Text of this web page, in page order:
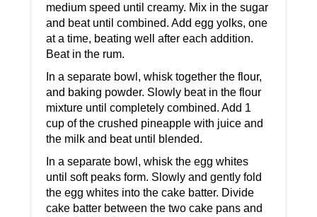
medium speed until creamy. Mix in the sugar
and beat until combined. Add egg yolks, one
at a time, beating well after each addition.
Beat in the rum.
In a separate bowl, whisk together the flour,
and baking powder. Slowly beat in the flour
mixture until completely combined. Add 1
cup of the crushed pineapple with juice and
the milk and beat until blended.
In a separate bowl, whisk the egg whites
until soft peaks form. Slowly and gently fold
the egg whites into the cake batter. Divide
cake batter between the two cake pans and